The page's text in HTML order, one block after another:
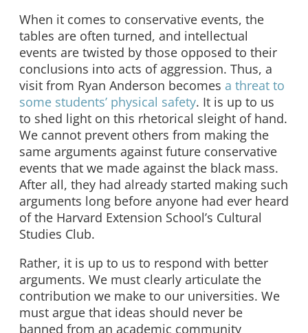
When it comes to conservative events, the
tables are often turned, and intellectual
events are twisted by those opposed to their
conclusions into acts of aggression. Thus, a
visit from Ryan Anderson becomes a threat to
some students’ physical safety. It is up to us
to shed light on this rhetorical sleight of hand.
We cannot prevent others from making the
same arguments against future conservative
events that we made against the black mass.
After all, they had already started making such
arguments long before anyone had ever heard
of the Harvard Extension School’s Cultural
Studies Club.
Rather, it is up to us to respond with better
arguments. We must clearly articulate the
contribution we make to our universities. We
must argue that ideas should never be
banned from an academic community